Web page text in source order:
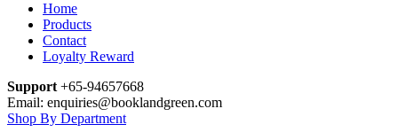
Home
Products
Contact
Loyalty Reward
Support +65-94657668
Email: enquiries@booklandgreen.com
Shop By Department